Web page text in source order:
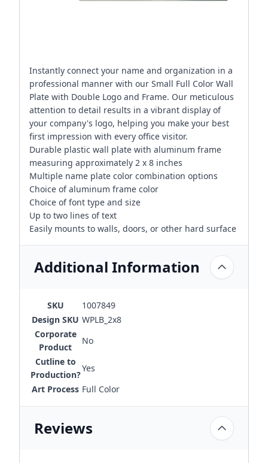
Instantly connect your name and organization in a
professional manner with our Small Full Color Wall
Plate with Double Logo and Frame. Our meticulous
attention to detail results in a vibrant display of
your company's logo, helping you make your best
first impression with every office visitor.
Durable plastic wall plate with aluminum frame
measuring approximately 2 x 8 inches
Multiple name plate color combination options
Choice of aluminum frame color
Choice of font type and size
Up to two lines of text
Easily mounts to walls, doors, or other hard surface
Additional Information
SKU
1007849
Design SKU WPLB_2x8
Corporate
Product
No
Cutline to
Production?
Yes
Art Process Full Color
Reviews